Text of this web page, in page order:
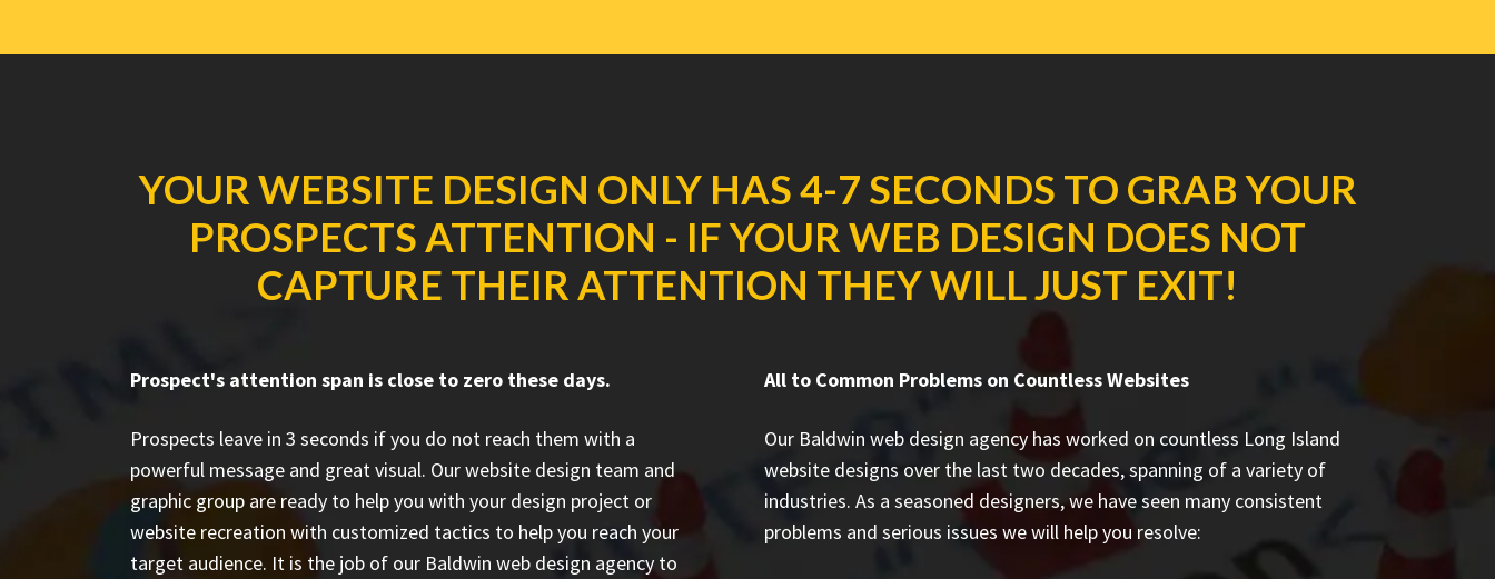
YOUR WEBSITE DESIGN ONLY HAS 4-7 SECONDS TO GRAB YOUR
PROSPECTS ATTENTION - IF YOUR WEB DESIGN DOES NOT
CAPTURE THEIR ATTENTION THEY WILL JUST EXIT!
Prospect's attention span is close to zero these days.
Prospects leave in 3 seconds if you do not reach them with a
powerful message and great visual. Our website design team and
graphic group are ready to help you with your design project or
website recreation with customized tactics to help you reach your
target audience. It is the job of our Baldwin web design agency to
All to Common Problems on Countless Websites
Our Baldwin web design agency has worked on countless Long Island
website designs over the last two decades, spanning of a variety of
industries. As a seasoned designers, we have seen many consistent
problems and serious issues we will help you resolve: